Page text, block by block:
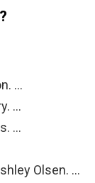
…
…
…
Olsen. …